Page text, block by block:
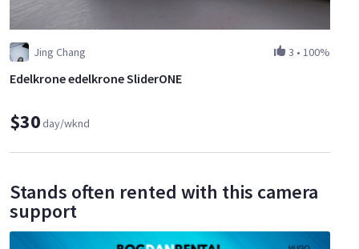
Jing Chang 3 • 100%
Edelkrone edelkrone SliderONE
$30day/wknd
Stands often rented with this camera
support